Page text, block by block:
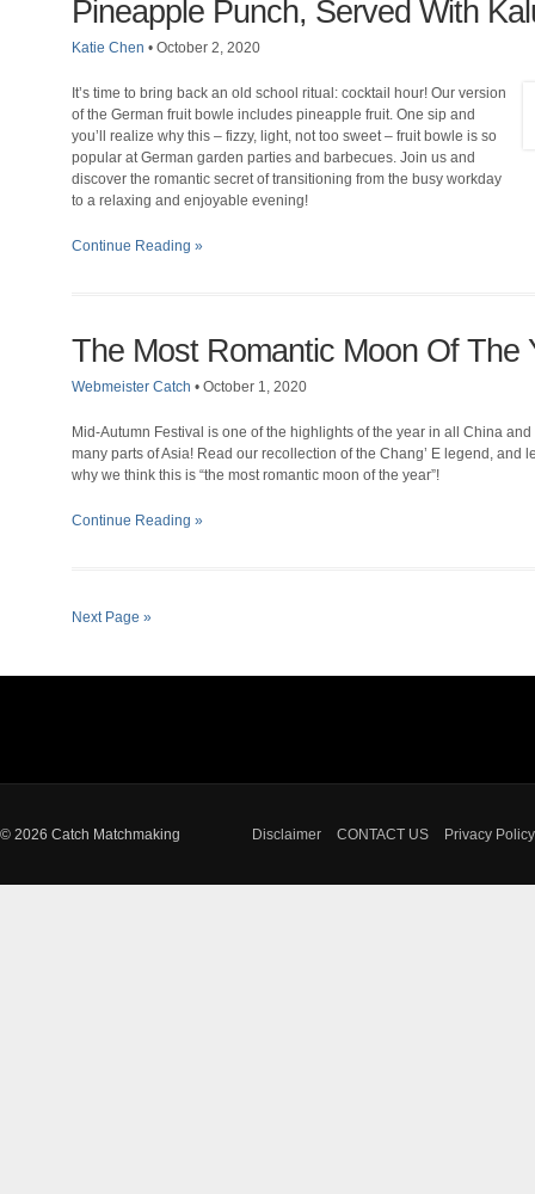
Pineapple Punch, Served With
Katie Chen • October 2, 2020
It’s time to bring back an old school ritual: cocktail hour! Our version
of the German fruit bowle includes pineapple fruit. One sip and
you’ll realize why this – fizzy, light, not too sweet – fruit bowle is so
popular at German garden parties and barbecues. Join us and
discover the romantic secret of transitioning from the busy workday
to a relaxing and enjoyable evening!
Continue Reading »
The Most Romantic Moon Of The
Webmeister Catch • October 1, 2020
Mid-Autumn Festival is one of the highlights of the year in all China and
many parts of Asia! Read our recollection of the Chang’ E legend, and
why we think this is “the most romantic moon of the year”!
Continue Reading »
Next Page »
Disclaimer CONTACT US Privacy Policy
© 2026 Catch Matchmaking